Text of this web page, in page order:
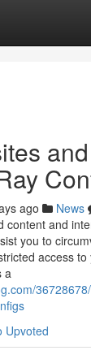
ago News
content and
you to
access
a
Upvoted